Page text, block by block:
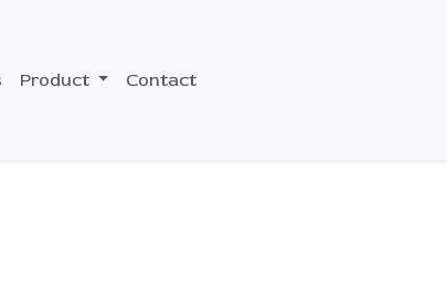
Product Contact